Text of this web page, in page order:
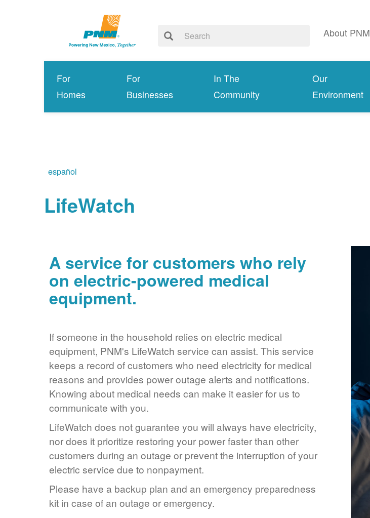
About PNM
For
Homes
For
Businesses
In The
Community
Our
Environment
español
LifeWatch
A service for customers who rely
on electric-powered medical
equipment.
If someone in the household relies on electric medical
equipment, PNM's LifeWatch service can assist. This service
keeps a record of customers who need electricity for medical
reasons and provides power outage alerts and notifications.
Knowing about medical needs can make it easier for us to
communicate with you.
LifeWatch does not guarantee you will always have electricity,
nor does it prioritize restoring your power faster than other
customers during an outage or prevent the interruption of your
electric service due to nonpayment.
Please have a backup plan and an emergency preparedness
kit in case of an outage or emergency.